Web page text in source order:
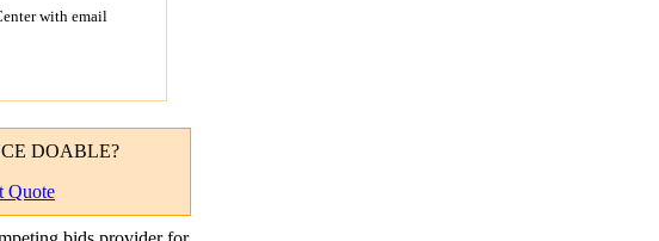
with email
DOABLE?
Quote